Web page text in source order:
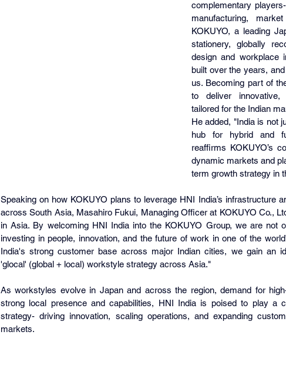
complementary
manufacturing,
KOKUYO, a leading
stationery, globally
design and workplace
built over the years,
us. Becoming part of
to deliver innovative,
tailored for the Indian
He added, "India is not
hub for hybrid and
reaffirms KOKUYO’s
dynamic markets and
term growth strategy in
Speaking on how KOKUYO plans to leverage HNI India’s infrastructure
across South Asia, Masahiro Fukui, Managing Officer at KOKUYO Co.,
in Asia. By welcoming HNI India into the KOKUYO Group, we are not
investing in people, innovation, and the future of work in one of the
India's strong customer base across major Indian cities, we gain an
'glocal' (global + local) workstyle strategy across Asia."
As workstyles evolve in Japan and across the region, demand for
strong local presence and capabilities, HNI India is poised to play a
strategy- driving innovation, scaling operations, and expanding
markets.